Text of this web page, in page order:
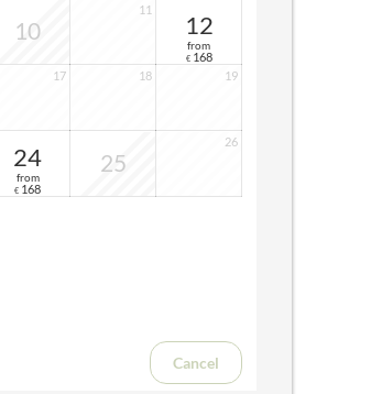
10
11
12
from
€ 168
17 18 19
24
from
€ 168
25
26
Cancel